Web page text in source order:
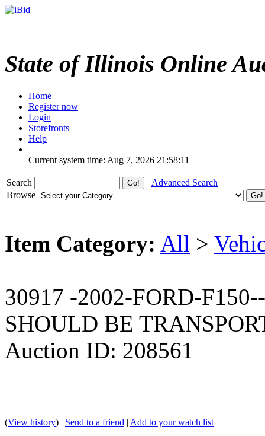
State of Illinois Online
Home
Register now
Login
Storefronts
Help
Current system time: Aug 7, 2026 21:58:11
Search
Advanced Search
Browse
Item Category: All >
30917 -2002-FORD-
SHOULD BE
Auction ID: 208561
(View history) | Send to a friend | Add to your watch list